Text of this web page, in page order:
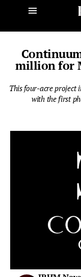
million for
This four-acre project
with the first